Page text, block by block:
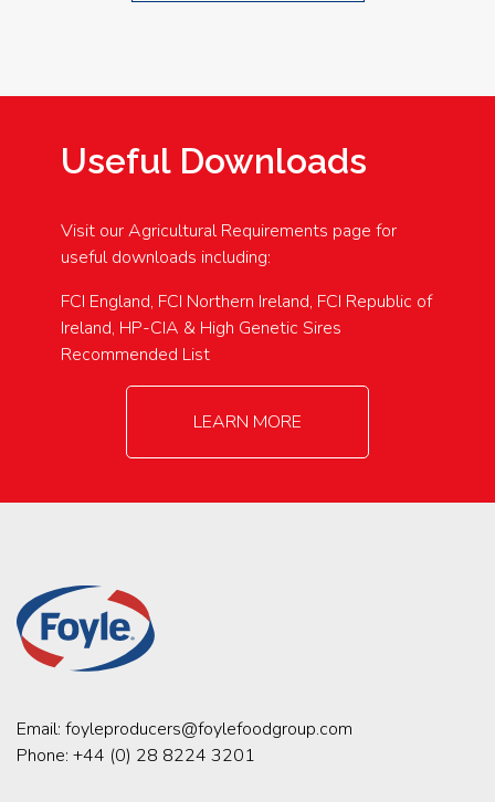
Useful Downloads
Visit our Agricultural Requirements page for
useful downloads including:
FCI England, FCI Northern Ireland, FCI Republic of
Ireland, HP-CIA & High Genetic Sires
Recommended List
LEARN MORE
Email: foyleproducers@foylefoodgroup.com
Phone: +44 (0) 28 8224 3201